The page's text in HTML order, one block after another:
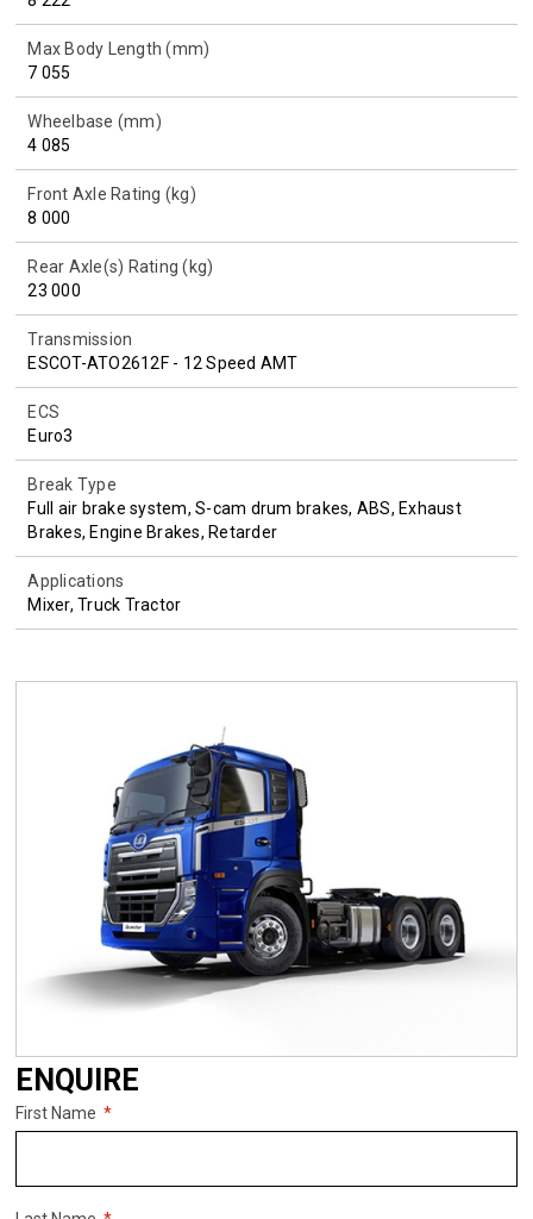
Max Body Length (mm)
7 055
Wheelbase (mm)
4 085
Front Axle Rating (kg)
8 000
Rear Axle(s) Rating (kg)
23 000
Transmission
ESCOT-ATO2612F - 12 Speed AMT
ECS
Euro3
Break Type
Full air brake system, S-cam drum brakes, ABS, Exhaust
Brakes, Engine Brakes, Retarder
Applications
Mixer, Truck Tractor
ENQUIRE
First Name